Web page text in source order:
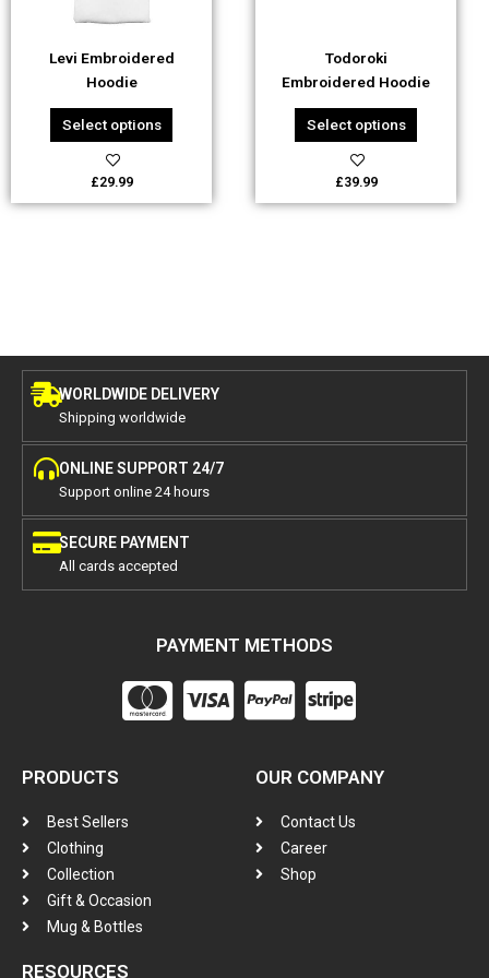
Levi Embroidered
Hoodie
Select options
may
chosen
on
the
product
page
£29.99
Todoroki
Embroidered Hoodie
Select options
chosen
on
the
product
page
£39.99
WORLDWIDE DELIVERY
Shipping worldwide
ONLINE SUPPORT 24/7
Support online 24 hours
SECURE PAYMENT
All cards accepted
PAYMENT METHODS
PRODUCTS
Best Sellers
Clothing
Collection
Gift & Occasion
Mug & Bottles
OUR COMPANY
Contact Us
Career
Shop
RESOURCES